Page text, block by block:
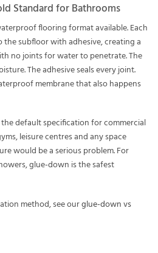
Standard for Bathrooms
flooring format available. Each
subfloor with adhesive, creating a
no joints for water to penetrate. The
The adhesive seals every joint.
membrane that also happens
default specification for commercial
leisure centres and any space
would be a serious problem. For
glue-down is the safest
method, see ourglue-down vs